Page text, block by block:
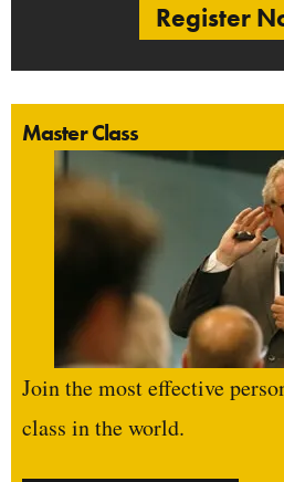
Register
Master Class
Join the most effective
class in the world.